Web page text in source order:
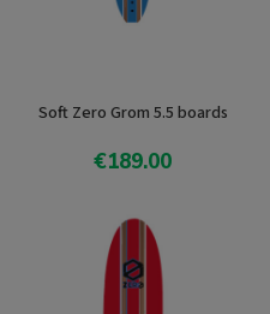
Soft Zero Grom 5.5 boards
€189.00
Add To Cart